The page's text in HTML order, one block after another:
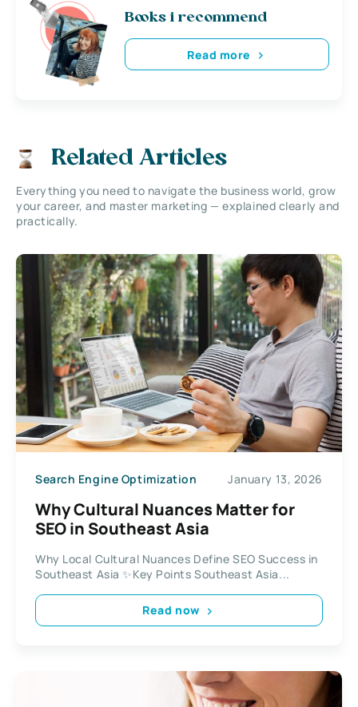
Books i recommend
Read more
Related Articles
Everything you need to navigate the business world, grow
your career, and master marketing — explained clearly and
practically.
Search Engine Optimization January 13, 2026
Why Cultural Nuances Matter for
SEO in Southeast Asia
Why Local Cultural Nuances Define SEO Success in
Southeast Asia ✨Key Points Southeast Asia...
Read now